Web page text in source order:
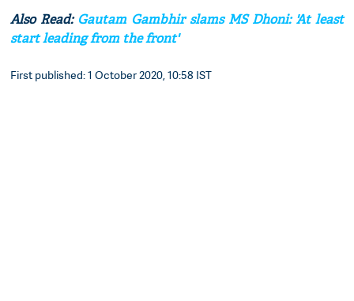
Also Read: Gautam Gambhir slams MS Dhoni: 'At least
start leading from the front'
First published: 1 October 2020, 10:58 IST